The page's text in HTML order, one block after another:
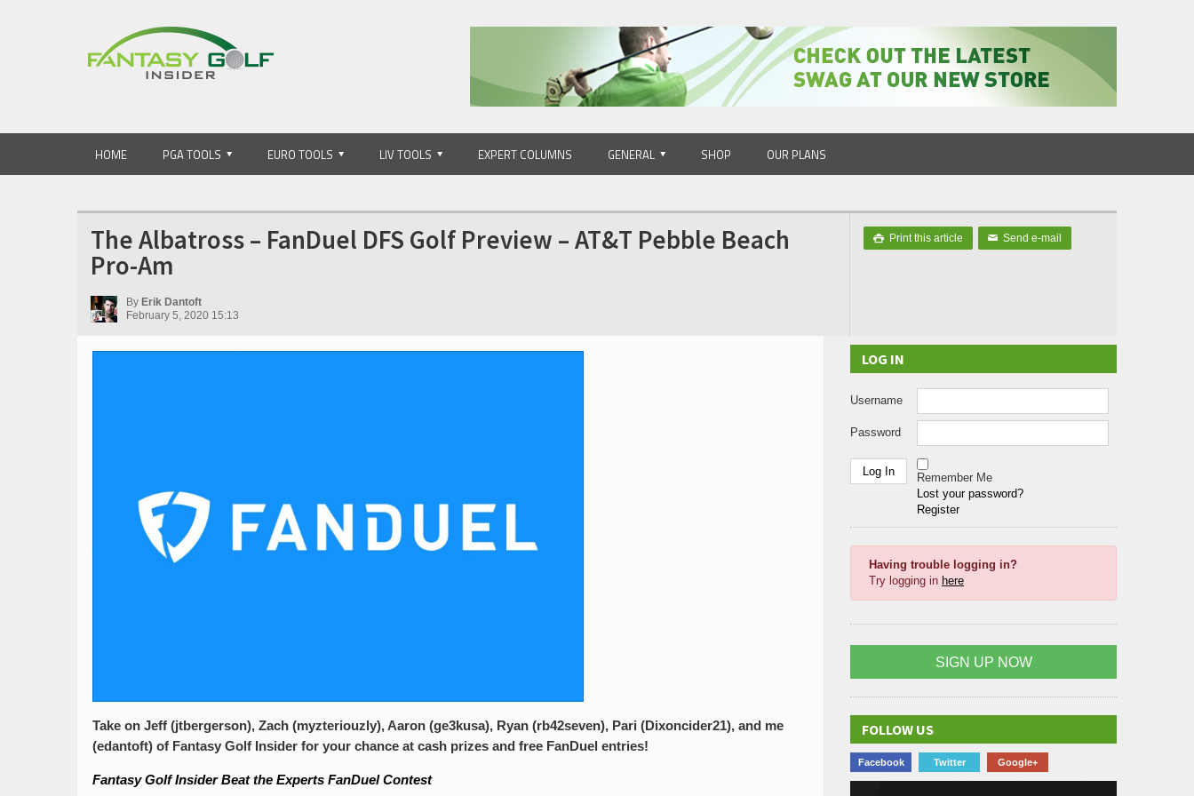
HOME PGA TOOLS EURO TOOLS LIV TOOLS EXPERT COLUMNS GENERAL SHOP OUR PLANS
 Print this article ✉ Send e-mail
The Albatross – FanDuel DFS Golf Preview – AT&T Pebble Beach
Pro-Am
By Erik Dantoft
February 5, 2020 15:13
Take on Jeff (jtbergerson), Zach (myzteriouzly), Aaron (ge3kusa), Ryan (rb42seven), Pari (Dixoncider21), and me
(edantoft) of Fantasy Golf Insider for your chance at cash prizes and free FanDuel entries!
Fantasy Golf Insider Beat the Experts FanDuel Contest
LOG IN
Username
Password
Remember Me
Lost your password?
Register
Having trouble logging in?
Try logging in here
SIGN UP NOW
FOLLOW US
Facebook Twitter Google+